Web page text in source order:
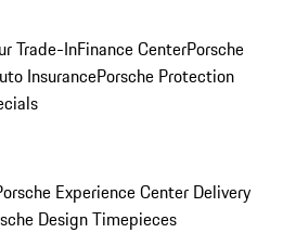
Trade-InFinance CenterPorsche
InsurancePorsche Protection
Experience Center Delivery
Design Timepieces